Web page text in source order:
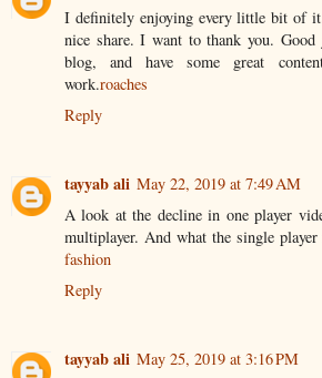
I definitely enjoying every little bit of
nice share. I want to thank you.
blog, and have some great
work.roaches
Reply
tayyab ali May 22, 2019 at 7:49 AM
A look at the decline in one player
multiplayer. And what the single
fashion
Reply
tayyab ali May 25, 2019 at 3:16 PM